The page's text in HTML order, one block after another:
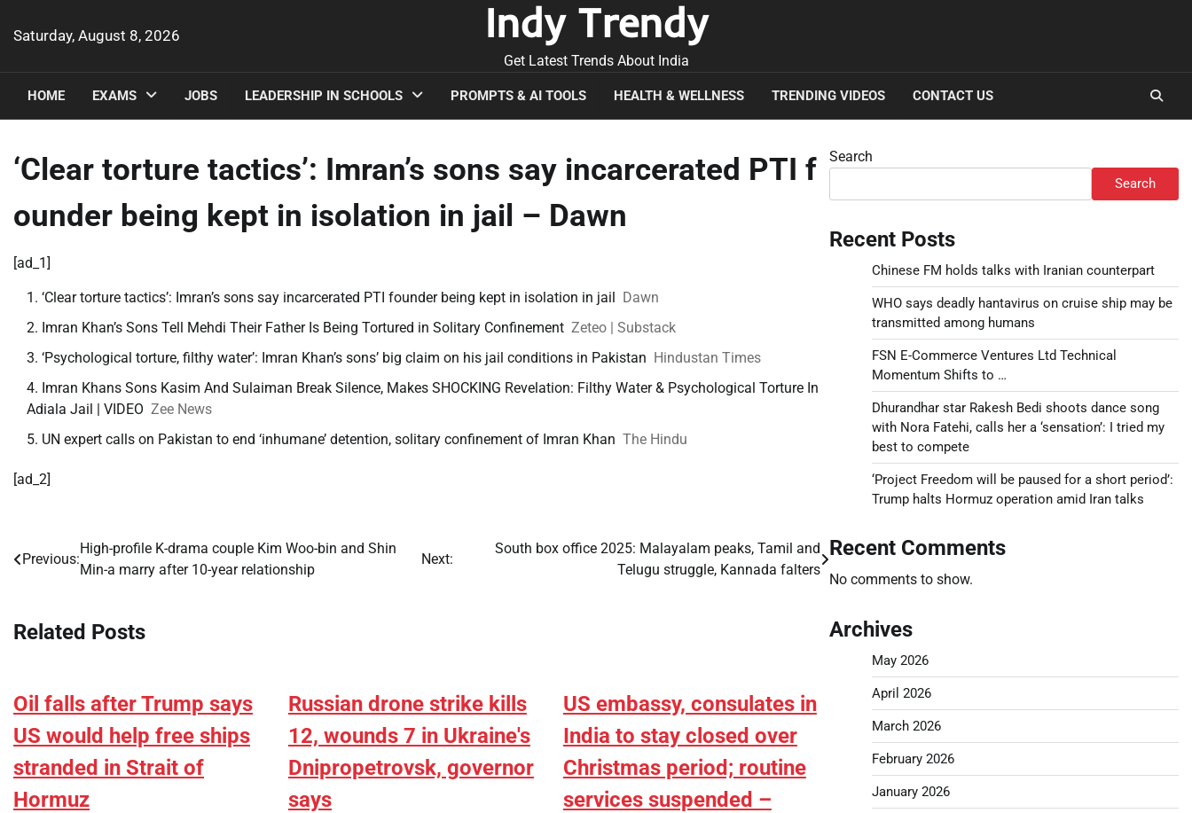
Saturday, August 8, 2026 Indy Trendy
Get Latest Trends About India
HOME EXAMS JOBS LEADERSHIP IN SCHOOLS PROMPTS & AI TOOLS HEALTH & WELLNESS TRENDING VIDEOS CONTACT US
‘Clear torture tactics’: Imran’s sons say incarcerated PTI f
ounder being kept in isolation in jail – Dawn
[ad_1]
‘Clear torture tactics’: Imran’s sons say incarcerated PTI founder being kept in isolation in jail Dawn
Imran Khan’s Sons Tell Mehdi Their Father Is Being Tortured in Solitary Confinement Zeteo | Substack
‘Psychological torture, filthy water’: Imran Khan’s sons’ big claim on his jail conditions in Pakistan Hindustan Times
Imran Khans Sons Kasim And Sulaiman Break Silence, Makes SHOCKING Revelation: Filthy Water & Psychological Torture In
Adiala Jail | VIDEO Zee News
UN expert calls on Pakistan to end ‘inhumane’ detention, solitary confinement of Imran Khan The Hindu
[ad_2]
Post
Previous:
High-profile K-drama couple Kim Woo-bin and Shin
Min-a marry after 10-year relationship
Next:
South box office 2025: Malayalam peaks, Tamil and
Telugu struggle, Kannada falters
Related Posts
Oil falls after Trump says
US would help free ships
stranded in Strait of
Hormuz
Russian drone strike kills
12, wounds 7 in Ukraine's
Dnipropetrovsk, governor
says
US embassy, consulates in
India to stay closed over
Christmas period; routine
services suspended –
Search
Search
Recent Posts
Chinese FM holds talks with Iranian counterpart
WHO says deadly hantavirus on cruise ship may be
transmitted among humans
FSN E-Commerce Ventures Ltd Technical
Momentum Shifts to …
Dhurandhar star Rakesh Bedi shoots dance song
with Nora Fatehi, calls her a ‘sensation’: I tried my
best to compete
‘Project Freedom will be paused for a short period’:
Trump halts Hormuz operation amid Iran talks
Recent Comments
No comments to show.
Archives
May 2026
April 2026
March 2026
February 2026
January 2026